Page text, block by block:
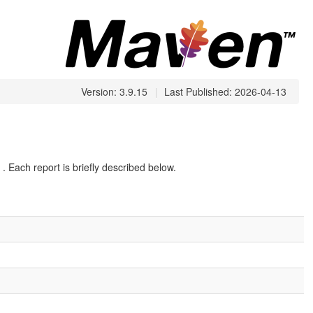
| Last Published: 2026-04-13
Version: 3.9.15
. Each report is briefly described below.